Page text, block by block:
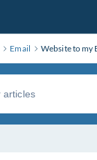
Email Website to my